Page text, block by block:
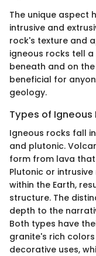
The unique aspect
intrusive and
rock's texture and
igneous rocks tell
beneath and on
beneficial for
geology.
Types of Igneous
Igneous rocks fall
and plutonic.
form from lava
Plutonic or
within the Earth,
structure. The
depth to the
Both types have
granite's rich
decorative uses,